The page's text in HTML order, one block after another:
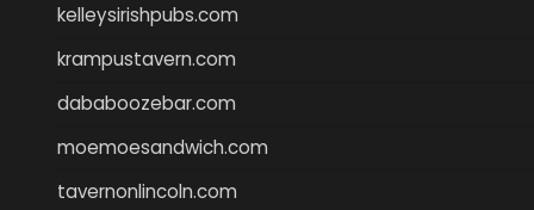
kelleysirishpubs.com
krampustavern.com
dababoozebar.com
moemoesandwich.com
tavernonlincoln.com